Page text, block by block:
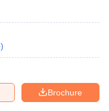
Cut off For
IGNOU Result
)
Brochure